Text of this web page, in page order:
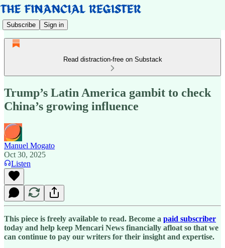
Subscribe Sign in
Read distraction-free on Substack
Trump’s Latin America gambit to check
China’s growing influence
Manuel Mogato
Oct 30, 2025
Listen
This piece is freely available to read. Become a paid subscriber
today and help keep Mencari News financially afloat so that we
can continue to pay our writers for their insight and expertise.